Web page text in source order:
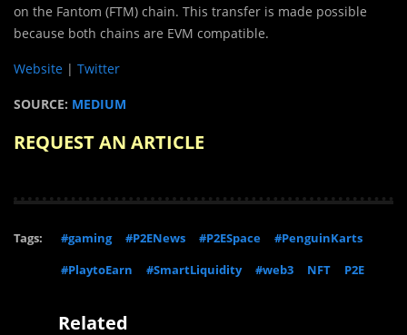
on the Fantom (FTM) chain. This transfer is made possible
because both chains are EVM compatible.
Website | Twitter
SOURCE: MEDIUM
REQUEST AN ARTICLE
Tags: #gaming #P2ENews #P2ESpace
#PenguinKarts
#PlaytoEarn
#SmartLiquidity #web3 NFT P2E
Related